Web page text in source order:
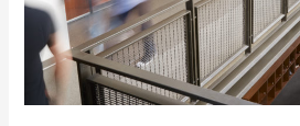
Industry”
Report
(presentation)